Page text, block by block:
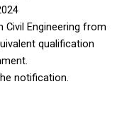
Civil Engineering from
qualification
notification.